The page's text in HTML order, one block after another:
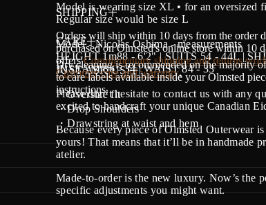
Model is wearing size XL • for an oversized
Regular size would be size L
Model - Nicolas Oshima - measurements
HEIGHT 1m88 - 6'2" | SUITS 54 - 44L |
INSEAM 86 - 34 | WAIST 84 - 33
・Oversize fit
・Drop Shoulders
・Drawstring at waist and hem
SHIPPING
Orders will ship within 10 days from the order
purchased on Olmsted's online store within 10
offersComplimentary shipping and returns
Customer care and warranty.
CARE
Dry cleaning is recommended on the majority
to care labels available inside your Olmsted
instructions.
JUST ASK US!
Please don’t hesitate to contact us with any
excited to handcraft your unique Canadian
Because every piece of Olmsted Outerwear
yours! That means that it’ll be in handmade
atelier.
Made-to-order is the new luxury. Now’s the
specific adjustments you might want.